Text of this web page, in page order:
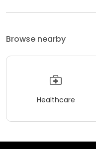
Browse nearby
Healthcare